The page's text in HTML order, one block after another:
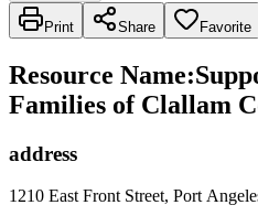
Print Share Favorite
Resource Name:
Families of Clallam
address
1210 East Front Street, Port